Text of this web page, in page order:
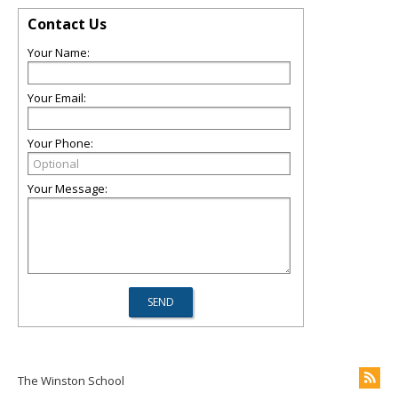
Contact Us
Your Name:
Your Email:
Your Phone:
Your Message:
The Winston School